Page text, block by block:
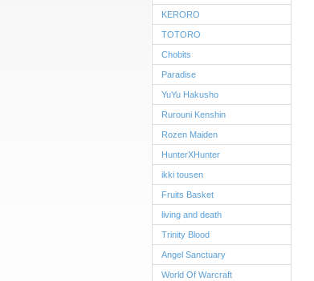
KERORO
TOTORO
Chobits
Paradise
YuYu Hakusho
Rurouni Kenshin
Rozen Maiden
HunterXHunter
ikki tousen
Fruits Basket
living and death
Trinity Blood
Angel Sanctuary
World Of Warcraft